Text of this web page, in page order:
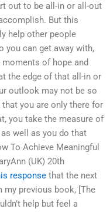
out to be all-in or all-out
But this
help other people
you can get away with,
of hope and
the edge of that all-in or
outlook may not be so
you are only there for
you take the measure of
well as you do that
To Achieve Meaningful
(UK) 20th
response that the next
my previous book, [The
help but feel a